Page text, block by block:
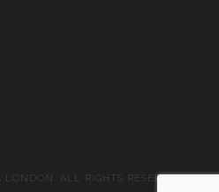
LONDON. ALL RIGHTS RESERVED.